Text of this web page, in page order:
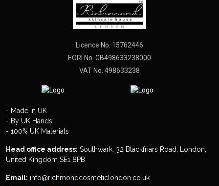
Licence No. 15762446
EORI No. GB498633238000
VAT No. 498633238
- Made in UK
- By UK Hands
- 100% UK Materials
Head office address: Southwark, 32 Blackfriars Road, London,
United Kingdom SE1 8PB
Email: info@richmondcosmeticlondon.co.uk